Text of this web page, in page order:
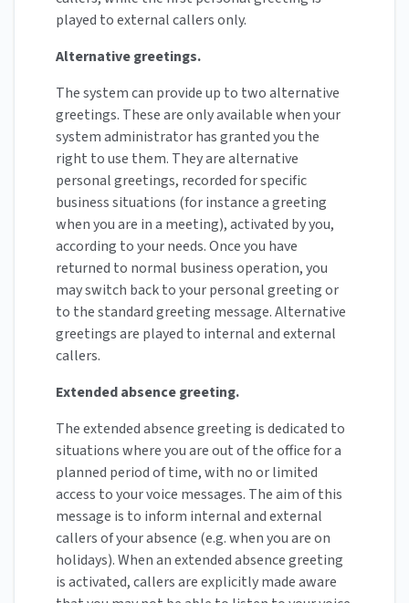
played to external callers only.
Alternative greetings.
The system can provide up to two alternative
greetings. These are only available when your
system administrator has granted you the
right to use them. They are alternative
personal greetings, recorded for specific
business situations (for instance a greeting
when you are in a meeting), activated by you,
according to your needs. Once you have
returned to normal business operation, you
may switch back to your personal greeting or
to the standard greeting message. Alternative
greetings are played to internal and external
callers.
Extended absence greeting.
The extended absence greeting is dedicated to
situations where you are out of the office for a
planned period of time, with no or limited
access to your voice messages. The aim of this
message is to inform internal and external
callers of your absence (e.g. when you are on
holidays). When an extended absence greeting
is activated, callers are explicitly made aware